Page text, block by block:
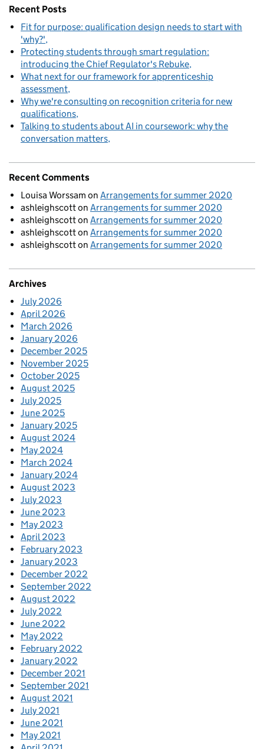
Recent Posts
Fit for purpose: qualification design needs to start with
'why?'
Protecting students through smart regulation:
introducing the Chief Regulator's Rebuke
What next for our framework for apprenticeship
assessment
Why we're consulting on recognition criteria for new
qualifications
Talking to students about AI in coursework: why the
conversation matters
Recent Comments
Louisa Worssam on Arrangements for summer 2020
ashleighscotton Arrangements for summer 2020
ashleighscotton Arrangements for summer 2020
ashleighscotton Arrangements for summer 2020
ashleighscotton Arrangements for summer 2020
Archives
July 2026
April 2026
March 2026
January 2026
December 2025
November 2025
October 2025
August 2025
July 2025
June 2025
January 2025
August 2024
May 2024
March 2024
January 2024
August 2023
July 2023
June 2023
May 2023
April 2023
February 2023
January 2023
December 2022
September 2022
August 2022
July 2022
June 2022
May 2022
February 2022
January 2022
December 2021
September 2021
August 2021
July 2021
June 2021
May 2021